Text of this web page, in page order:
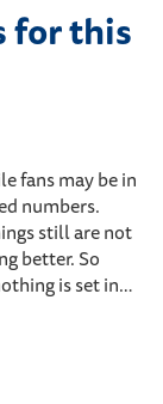
for this
fans may be in
numbers.
still are not
better. So
is set in…